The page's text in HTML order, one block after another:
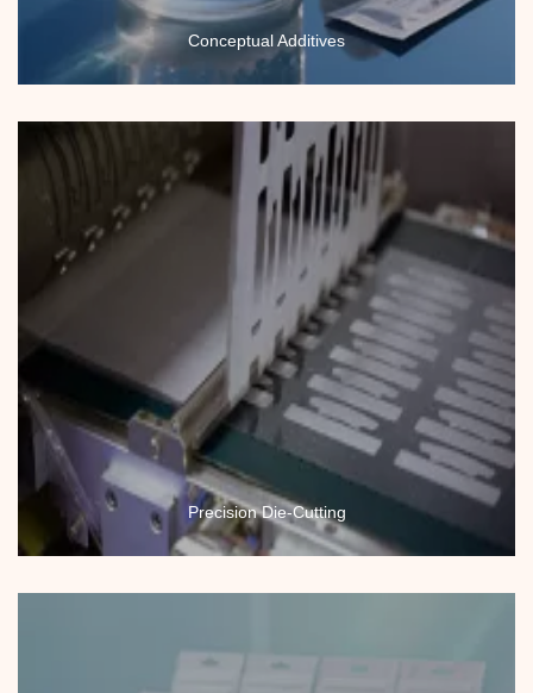
Conceptual Additives
Precision Die-Cutting